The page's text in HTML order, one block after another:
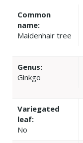
Common
name:
Maidenhair tree
Genus:
Ginkgo
Variegated
leaf:
No